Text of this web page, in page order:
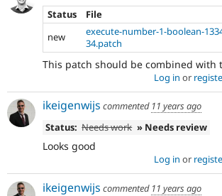
Status
File
new
execute-number-1-boolean-
34.patch
This patch should be combined with
Log in or
ikeigenwijs commented 11 years ago
Status: Needs work » Needs review
Looks good
Log in or
ikeigenwijs commented 11 years ago